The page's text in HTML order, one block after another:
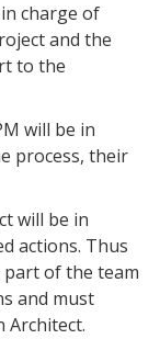
charge of
and the
to the
will be in
process, their
will be in
actions. Thus
of the team
and must
Architect.